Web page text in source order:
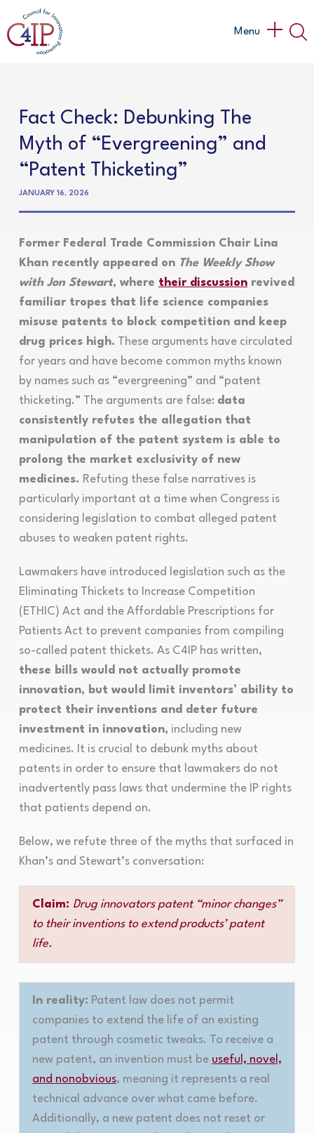
to
content
Main
Menu
Fact Check: Debunking The
Myth of “Evergreening” and
“Patent Thicketing”
JANUARY 16, 2026
Former Federal Trade Commission Chair Lina
Khan recently appeared on The Weekly Show
with Jon Stewart, where their discussionrevived
familiar tropes that life science companies
misuse patents to block competition and keep
drug prices high. These arguments have circulated
for years and have become common myths known
by names such as “evergreening” and “patent
thicketing.” The arguments are false: data
consistently refutes the allegation that
manipulation of the patent system is able to
prolong the market exclusivity of new
medicines. Refuting these false narratives is
particularly important at a time when Congress is
considering legislation to combat alleged patent
abuses to weaken patent rights.
Lawmakers have introduced legislation such as the
Eliminating Thickets to Increase Competition
(ETHIC) Act and the Affordable Prescriptions for
Patients Act to prevent companies from compiling
so-called patent thickets. As C4IP has written,
these bills would not actually promote
innovation, but would limit inventors’ ability to
protect their inventions and deter future
investment in innovation, including new
medicines. It is crucial to debunk myths about
patents in order to ensure that lawmakers do not
inadvertently pass laws that undermine the IP rights
that patients depend on.
Below, we refute three of the myths that surfaced in
Khan’s and Stewart’s conversation:
Claim: Drug innovators patent “minor changes”
to their inventions to extend products’ patent
life.
In reality: Patent law does not permit
companies to extend the life of an existing
patent through cosmetic tweaks. To receive a
new patent, an invention must be useful, novel,
and nonobvious, meaning it represents a real
technical advance over what came before.
Additionally, a new patent does not reset or